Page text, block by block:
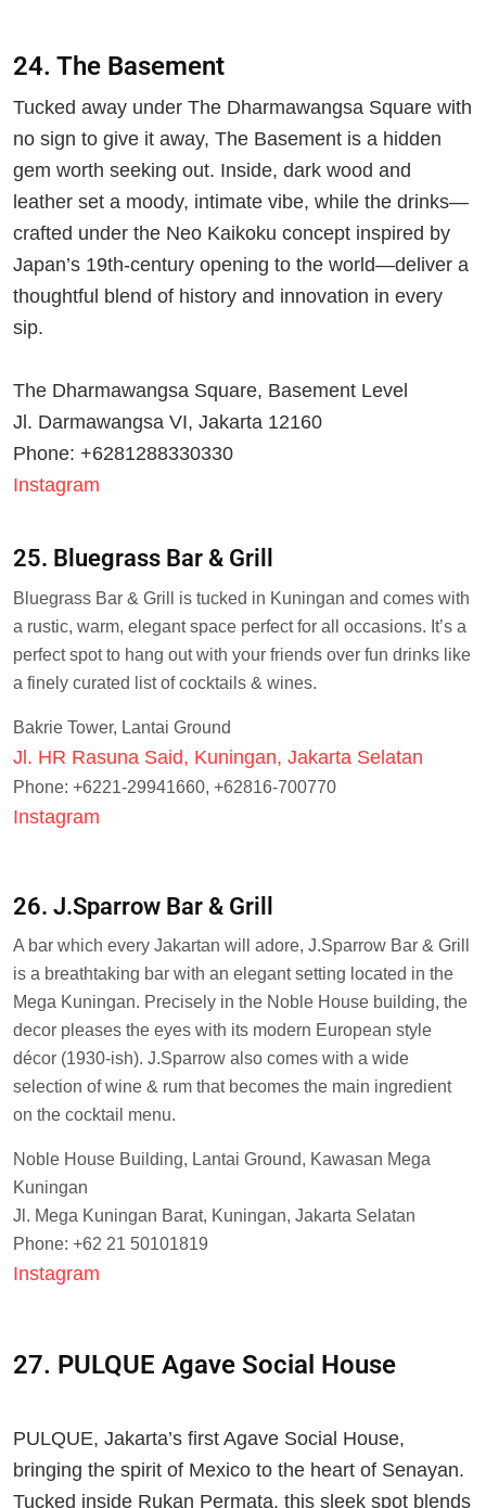
24. The Basement
Tucked away under The Dharmawangsa Square with
no sign to give it away, The Basement is a hidden
gem worth seeking out. Inside, dark wood and
leather set a moody, intimate vibe, while the drinks—
crafted under the Neo Kaikoku concept inspired by
Japan’s 19th-century opening to the world—deliver a
thoughtful blend of history and innovation in every
sip.
The Dharmawangsa Square, Basement Level
Jl. Darmawangsa VI, Jakarta 12160
Phone: +6281288330330
Instagram
25. Bluegrass Bar & Grill
Bluegrass Bar & Grill is tucked in Kuningan and comes with
a rustic, warm, elegant space perfect for all occasions. It’s a
perfect spot to hang out with your friends over fun drinks like
a finely curated list of cocktails & wines.
Bakrie Tower, Lantai Ground
Jl. HR Rasuna Said, Kuningan, Jakarta Selatan
Phone: +6221-29941660, +62816-700770
Instagram
26. J.Sparrow Bar & Grill
A bar which every Jakartan will adore, J.Sparrow Bar & Grill
is a breathtaking bar with an elegant setting located in the
Mega Kuningan. Precisely in the Noble House building, the
decor pleases the eyes with its modern European style
décor (1930-ish). J.Sparrow also comes with a wide
selection of wine & rum that becomes the main ingredient
on the cocktail menu.
Noble House Building, Lantai Ground, Kawasan Mega
Kuningan
Jl. Mega Kuningan Barat, Kuningan, Jakarta Selatan
Phone: +62 21 50101819
Instagram
27. PULQUE Agave Social House
PULQUE, Jakarta’s first Agave Social House,
bringing the spirit of Mexico to the heart of Senayan.
Tucked inside Rukan Permata, this sleek spot blends